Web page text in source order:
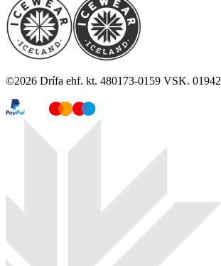
©2026 Drífa ehf. kt. 480173-0159 VSK. 01942